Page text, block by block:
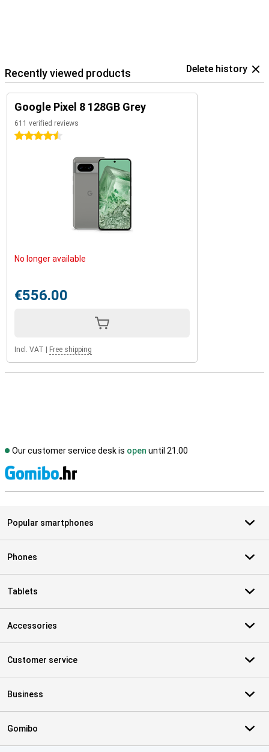
Recently viewed products Delete history
Google Pixel 8 128GB Grey
611 verified reviews
4.5 stars
No longer available
€556.00
Incl. VAT Free shipping
Our customer service desk is open until 21.00
Popular smartphones
Phones
Tablets
Accessories
Customer service
Business
Gomibo